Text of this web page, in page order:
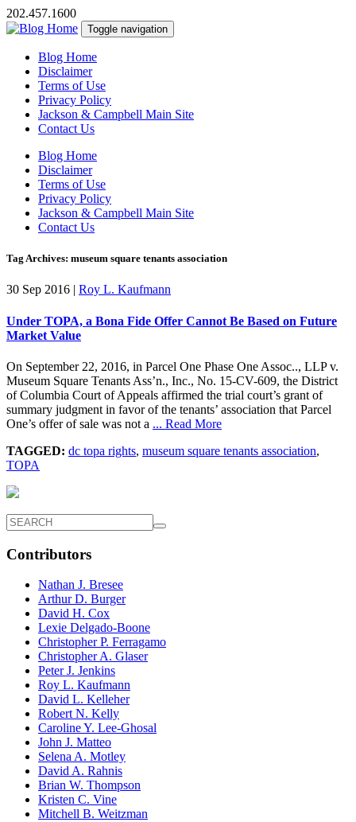
202.457.1600
Toggle navigation
Blog Home
Disclaimer
Terms of Use
Privacy Policy
Jackson & Campbell Main Site
Contact Us
Blog Home
Disclaimer
Terms of Use
Privacy Policy
Jackson & Campbell Main Site
Contact Us
Tag Archives: museum square tenants association
30 Sep 2016 | Roy L. Kaufmann
Under TOPA, a Bona Fide Offer Cannot Be Based on Future
Market Value
On September 22, 2016, in Parcel One Phase One Assoc.., LLP v.
Museum Square Tenants Ass’n., Inc., No. 15-CV-609, the District
of Columbia Court of Appeals affirmed the trial court’s grant of
summary judgment in favor of the tenants’ association that Parcel
One’s offer of sale was not a ... Read More
TAGGED: dc topa rights, museum square tenants association,
TOPA
Contributors
Nathan J. Bresee
Arthur D. Burger
David H. Cox
Lexie Delgado-Boone
Christopher P. Ferragamo
Christopher A. Glaser
Peter J. Jenkins
Roy L. Kaufmann
David L. Kelleher
Robert N. Kelly
Caroline Y. Lee-Ghosal
John J. Matteo
Selena A. Motley
David A. Rahnis
Brian W. Thompson
Kristen C. Vine
Mitchell B. Weitzman